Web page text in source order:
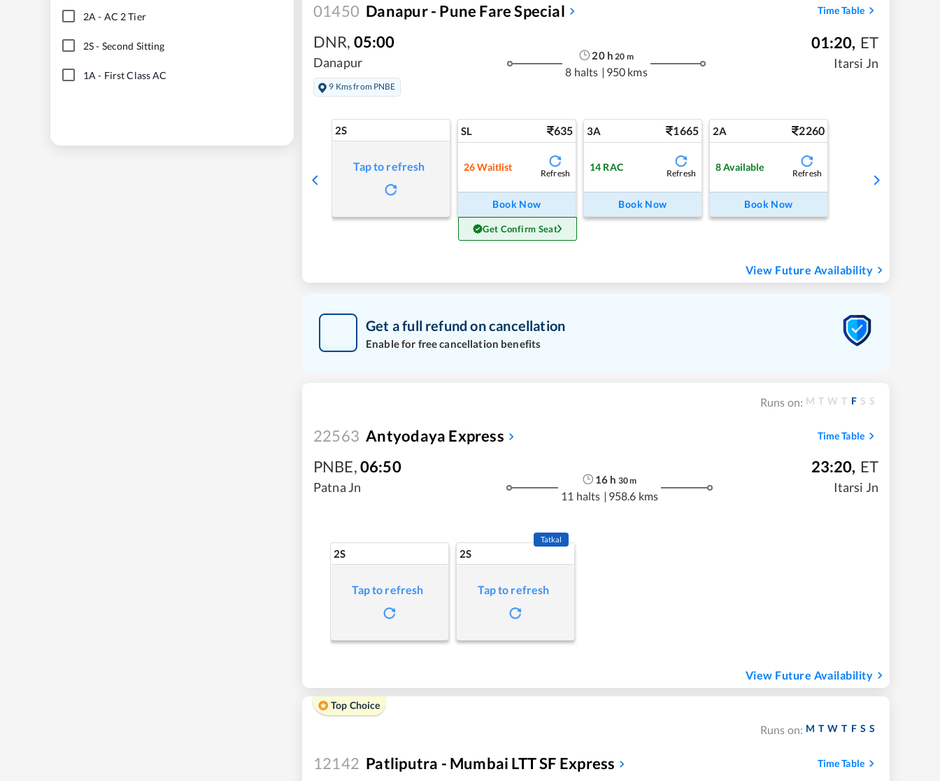
2A - AC 2 Tier
2S- Second Sitting
1A - First Class AC
01450 Danapur - Pune Fare Special Time Table
DNR, 05:00
Danapur
9 Kms from PNBE
20h 20 m
8 halts | 950 kms
01:20, ET
Itarsi Jn
2S
Tap to refresh
SL 635
26 Waitlist
Refresh
Book Now
Get Confirm Seat
3A 1665
14 RAC
Refresh
Book Now
2A 2260
8Available
Refresh
Book Now
View Future Availability
Get a full refund on cancellation
Enable for free cancellation benefits
Runs on: M T W T F S S
22563 Antyodaya Express Time Table
PNBE,06:50
Patna Jn
16 h 30m
11 halts | 958.6 kms
23:20, ET
Itarsi Jn
2S
Tap to refresh
2S
Tatkal
Tap to refresh
View Future Availability
Top Choice
Runs on: M T W T F S S
12142 Patliputra - Mumbai LTT SF Express Time Table